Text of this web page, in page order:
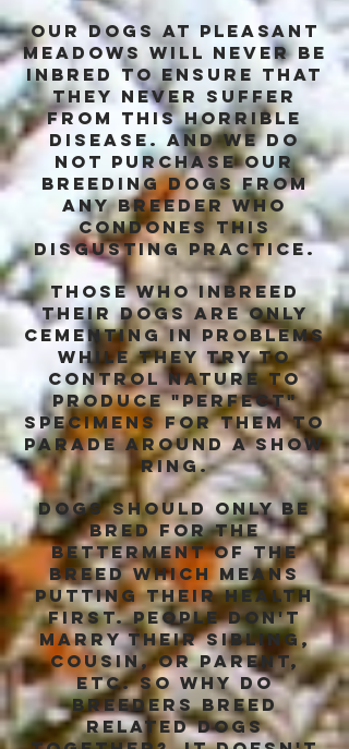
Our dogs at pleasant
Meadows will never be
inbred to ensure that
they never suffer
from this horrible
disease. and we do
not purchase our
breeding dogs from
any breeder who
condones this
disgusting practice.
those who inbreed
their dogs are only
cementing in problems
while they try to
control nature to
produce "perfect"
specimens for them to
parade around a show
ring.
dogs should only be
bred for the
betterment of the
breed which means
putting their health
first. People don't
marry their sibling,
cousin, or parent,
etc. so why do
breeders breed
related dogs